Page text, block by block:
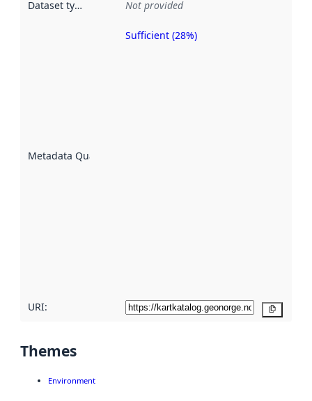
Dataset type Not provided
Metadata Quality
Sufficient (28%)
URI:
Themes
Environment